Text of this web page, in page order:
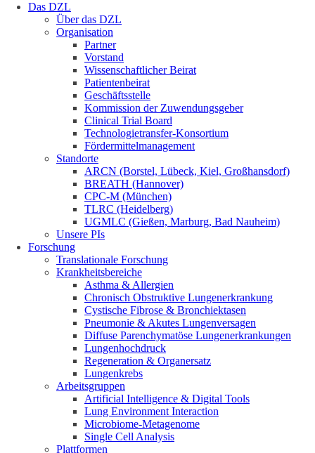
Das DZL
Über das DZL
Organisation
Partner
Vorstand
Wissenschaftlicher Beirat
Patientenbeirat
Geschäftsstelle
Kommission der Zuwendungsgeber
Clinical Trial Board
Technologietransfer-Konsortium
Fördermittelmanagement
Standorte
ARCN (Borstel, Lübeck, Kiel, Großhansdorf)
BREATH (Hannover)
CPC-M (München)
TLRC (Heidelberg)
UGMLC (Gießen, Marburg, Bad Nauheim)
Unsere PIs
Forschung
Translationale Forschung
Krankheitsbereiche
Asthma & Allergien
Chronisch Obstruktive Lungenerkrankung
Cystische Fibrose & Bronchiektasen
Pneumonie & Akutes Lungenversagen
Diffuse Parenchymatöse Lungenerkrankungen
Lungenhochdruck
Regeneration & Organersatz
Lungenkrebs
Arbeitsgruppen
Artificial Intelligence & Digital Tools
Lung Environment Interaction
Microbiome-Metagenome
Single Cell Analysis
Plattformen